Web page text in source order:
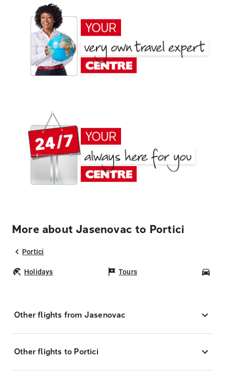
More about Jasenovac to Portici
Portici
Holidays Tours
Other flights from Jasenovac
Other flights to Portici